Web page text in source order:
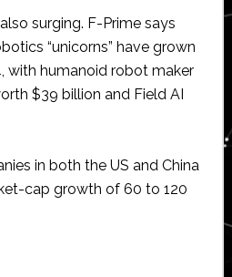
surging. F-Prime says
“unicorns” have grown
with humanoid robot maker
$39 billion and Field AI
in both the US and China
cap growth of 60 to 120